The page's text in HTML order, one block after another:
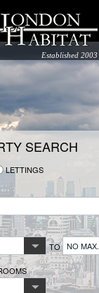
Established 2003
SEARCH
LETTINGS
TO NO MAX.